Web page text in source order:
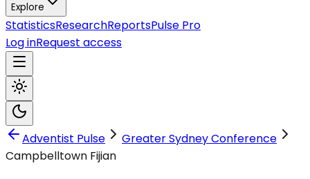
Explore
StatisticsResearchReportsPulse Pro
Log inRequest access
Adventist Pulse
Greater Sydney Conference
Campbelltown Fijian